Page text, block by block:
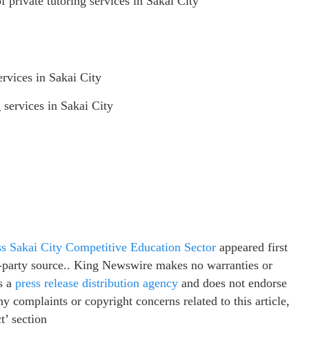
in Sakai City
in Sakai City
Sakai City Competitive Education Sector appeared first
source.. King Newswire makes no warranties or
a press release distribution agency and does not endorse
complaints or copyright concerns related to this article,
section